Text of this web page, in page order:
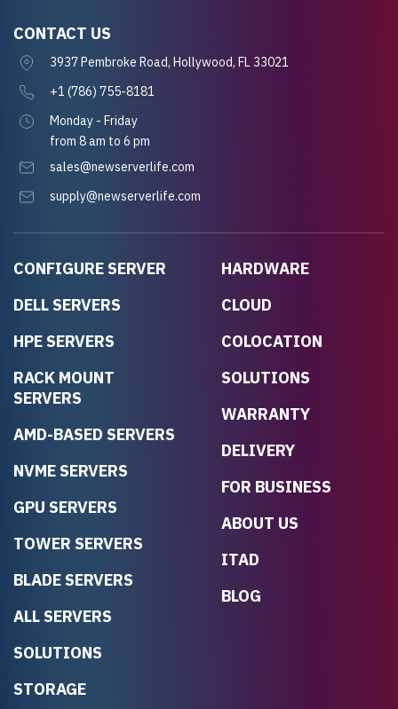
CONFIGURE SERVER
DELL SERVERS
HPE SERVERS
RACK MOUNT
SERVERS
AMD-BASED SERVERS
NVME SERVERS
GPU SERVERS
TOWER SERVERS
BLADE SERVERS
ALL SERVERS
SOLUTIONS
STORAGE
HARDWARE
CLOUD
COLOCATION
SOLUTIONS
WARRANTY
DELIVERY
FOR BUSINESS
ABOUT US
ITAD
BLOG
CONTACT US
3937 Pembroke Road, Hollywood, FL 33021
+1 (786) 755-8181
Monday - Friday
from 8 am to 6 pm
sales@newserverlife.com
supply@newserverlife.com